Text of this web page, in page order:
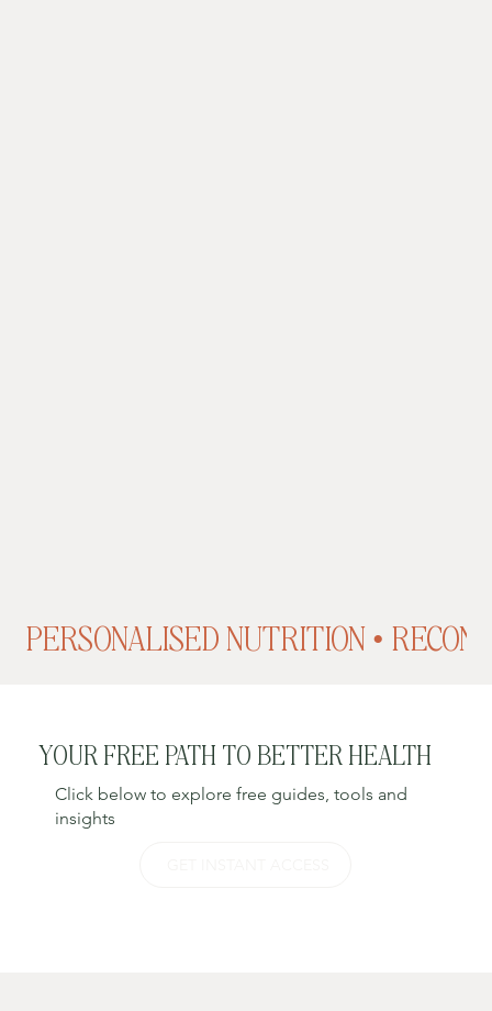
PERSONALISED NUTRITION •
YOUR FREE PATH TO BETTER HEALTH
Click below to explore free guides, tools and
insights